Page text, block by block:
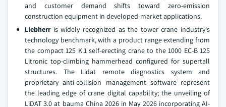
and customer demand shifts toward zero-emission
construction equipment in developed-market applications.
Liebherris widely recognized as the tower crane industry's
technology benchmark, with a product range extending from
the compact 125 K.1 self-erecting crane to the 1000 EC-B 125
Litronic top-climbing hammerhead configured for supertall
structures. The Lidat remote diagnostics system and
proprietary anti-collision management software represent
the leading edge of crane digital capability; the unveiling of
LiDAT 3.0 at bauma China 2026 in May 2026 incorporating AI-